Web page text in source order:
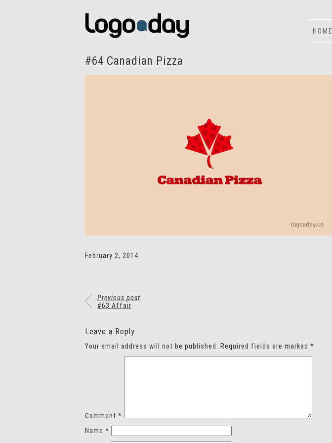
HOME
#64 Canadian Pizza
February 2, 2014
Previous post
#63 Affair
Leave a Reply
Your email address will not be published. Required fields are marked *
Comment *
Name *